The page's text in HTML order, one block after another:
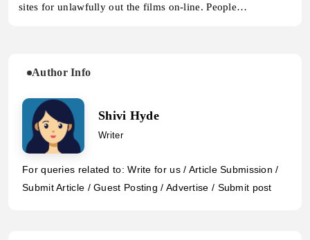
sites for unlawfully out the films on-line. People…
Author Info
Shivi Hyde
Writer
For queries related to: Write for us / Article Submission /
Submit Article / Guest Posting / Advertise / Submit post